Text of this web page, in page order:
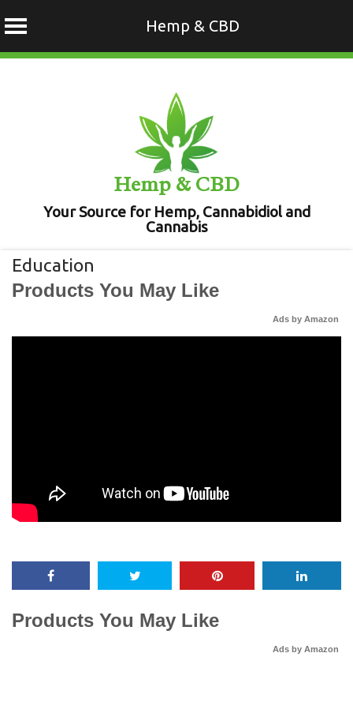
Hemp & CBD
Hemp & CBD
Your Source for Hemp, Cannabidiol and
Cannabis
Education
Products You May Like
Ads by Amazon
Products You May Like
Ads by Amazon